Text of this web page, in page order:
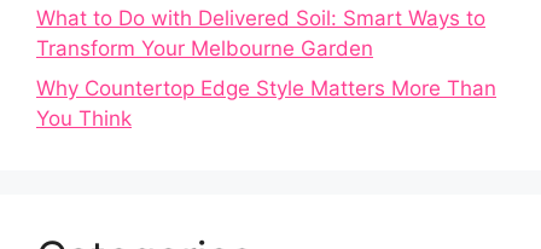
What to Do with Delivered Soil: Smart Ways to
Transform Your Melbourne Garden
Why Countertop Edge Style Matters More Than
You Think